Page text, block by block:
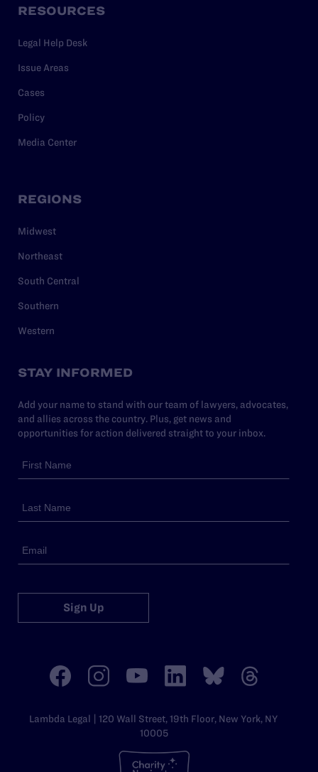
RESOURCES
Legal Help Desk
Issue Areas
Cases
Policy
Media Center
REGIONS
Midwest
Northeast
South Central
Southern
Western
STAY INFORMED
Add your name to stand with our team of lawyers, advocates,
and allies across the country. Plus, get news and
opportunities for action delivered straight to your inbox.
Sign Up
Lambda Legal | 120 Wall Street, 19th Floor, New York, NY
10005